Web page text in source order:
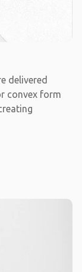
delivered
convex form